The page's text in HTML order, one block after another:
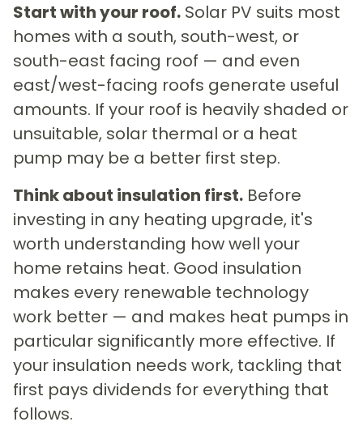
Start with your roof. Solar PV suits most
homes with a south, south-west, or
south-east facing roof — and even
east/west-facing roofs generate useful
amounts. If your roof is heavily shaded or
unsuitable, solar thermal or a heat
pump may be a better first step.
Think about insulation first. Before
investing in any heating upgrade, it's
worth understanding how well your
home retains heat. Good insulation
makes every renewable technology
work better — and makes heat pumps in
particular significantly more effective. If
your insulation needs work, tackling that
first pays dividends for everything that
follows.